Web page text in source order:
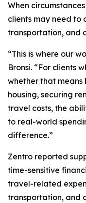
When
clients may need to
transportation, and
“This is where our
Bronsi. “For clients
whether that
housing, securing
travel costs, the
to real-world
difference.”
Zentro reported
time-sensitive
travel-related
transportation, and